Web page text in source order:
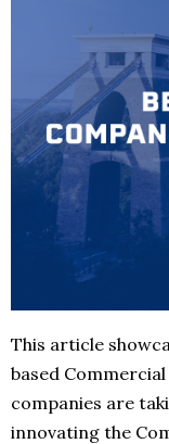
This article
based
companies are
innovating the